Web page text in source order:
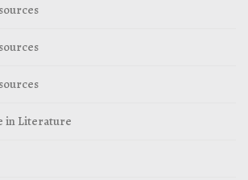
in Literature